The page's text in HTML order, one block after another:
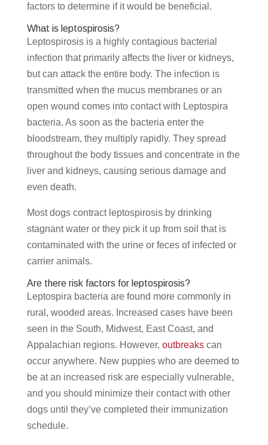
factors to determine if it would be beneficial.
What is leptospirosis?
Leptospirosis is a highly contagious bacterial
infection that primarily affects the liver or kidneys,
but can attack the entire body. The infection is
transmitted when the mucus membranes or an
open wound comes into contact with Leptospira
bacteria. As soon as the bacteria enter the
bloodstream, they multiply rapidly. They spread
throughout the body tissues and concentrate in the
liver and kidneys, causing serious damage and
even death.
Most dogs contract leptospirosis by drinking
stagnant water or they pick it up from soil that is
contaminated with the urine or feces of infected or
carrier animals.
Are there risk factors for leptospirosis?
Leptospira bacteria are found more commonly in
rural, wooded areas. Increased cases have been
seen in the South, Midwest, East Coast, and
Appalachian regions. However, outbreakscan
occur anywhere. New puppies who are deemed to
be at an increased risk are especially vulnerable,
and you should minimize their contact with other
dogs until they’ve completed their immunization
schedule.